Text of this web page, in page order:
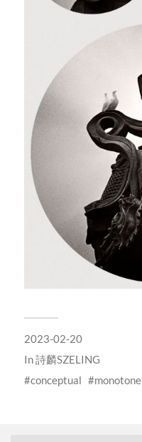
2023-02-20
In詩麟SZELING
conceptual
monotone